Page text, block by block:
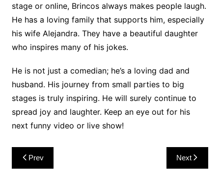
stage or online, Brincos always makes people laugh.
He has a loving family that supports him, especially
his wife Alejandra. They have a beautiful daughter
who inspires many of his jokes.
He is not just a comedian; he’s a loving dad and
husband. His journey from small parties to big
stages is truly inspiring. He will surely continue to
spread joy and laughter. Keep an eye out for his
next funny video or live show!
Post
navigation
Prev Next